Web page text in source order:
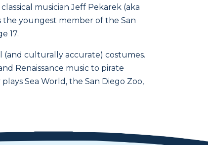
musician Jeff Pekarek (aka
the youngest member of the San
17.
(and culturally accurate) costumes.
Renaissance music to pirate
Sea World, the San Diego Zoo,